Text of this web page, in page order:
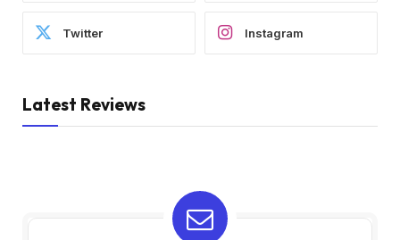
Twitter Instagram
Latest Reviews